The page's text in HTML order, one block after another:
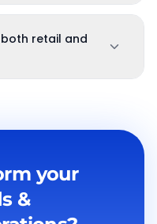
retail and
your
&